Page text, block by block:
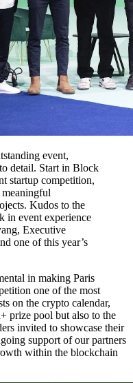
event,
detail. Start in Block
startup competition,
Kudos to the
in event experience
Executive
one of this year’s
in making Paris
one of the most
on the crypto calendar,
prize pool but also to the
invited to showcase their
support of our partners
within the blockchain